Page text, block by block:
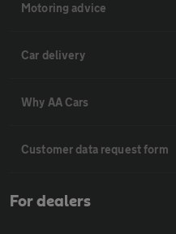
Motoring advice
Car delivery
Why AA Cars
Customer data request form
For dealers